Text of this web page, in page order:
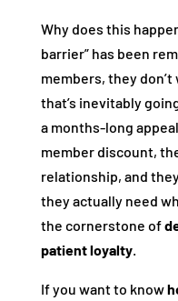
Why does this
barrier” has been
members, they
that’s inevitably
a months-long
member discount,
relationship, and
they actually need
the cornerstone of
patient loyalty.
If you want to know